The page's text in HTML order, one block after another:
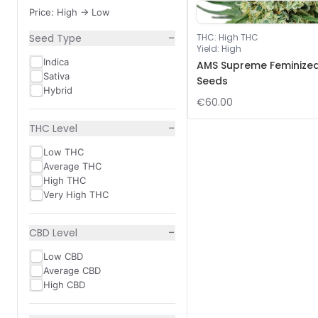
Price: High -> Low
Seed Type −
Indica
Sativa
Hybrid
THC Level −
Low THC
Average THC
High THC
Very High THC
CBD Level −
Low CBD
Average CBD
High CBD
THC: High THC
Yield: High
AMS Supreme
Seeds
€60.00